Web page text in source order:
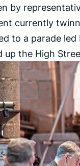
by
currently
to a parade led
up the High